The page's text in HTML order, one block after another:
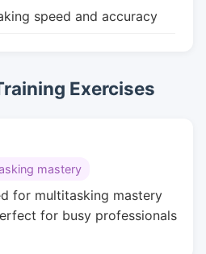
speed and accuracy
Exercises
mastery
for multitasking mastery
for busy professionals